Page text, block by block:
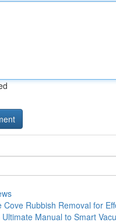
Cove Rubbish Removal for
Ultimate Manual to Smart